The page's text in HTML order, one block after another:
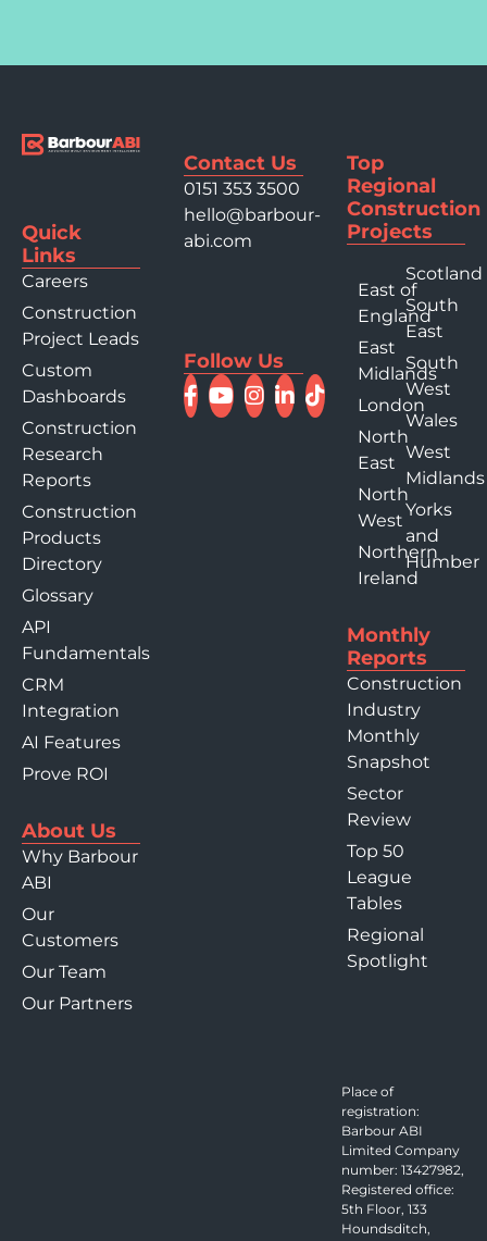
Quick
Links
Careers
Construction
Project Leads
Custom
Dashboards
Construction
Research
Reports
Construction
Products
Directory
Glossary
API
Fundamentals
CRM
Integration
AI Features
Prove ROI
About Us
Why Barbour
ABI
Our
Customers
Our Team
Our Partners
Contact Us
0151 353 3500
hello@barbour-
abi.com
Follow Us
Top
Regional
Construction
Projects
East of
England
East
Midlands
London
North
East
North
West
Northern
Ireland
Scotland
South
East
South
West
Wales
West
Midlands
Yorks
and
Humber
Monthly
Reports
Construction
Industry
Monthly
Snapshot
Sector
Review
Top 50
League
Tables
Regional
Spotlight
Place of
registration:
Barbour ABI
Limited Company
number: 13427982,
Registered office:
5th Floor, 133
Houndsditch,